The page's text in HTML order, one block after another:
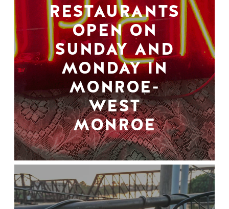
RESTAURANTS
OPEN ON
SUNDAY AND
MONDAY IN
MONROE-
WEST
MONROE